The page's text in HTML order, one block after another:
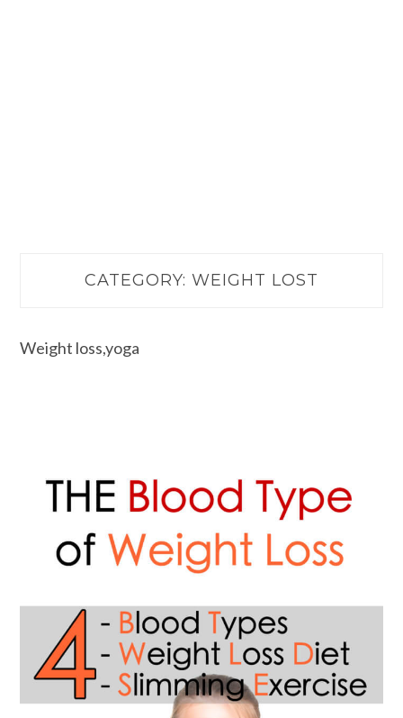
CATEGORY: WEIGHT LOST
Weight loss,yoga